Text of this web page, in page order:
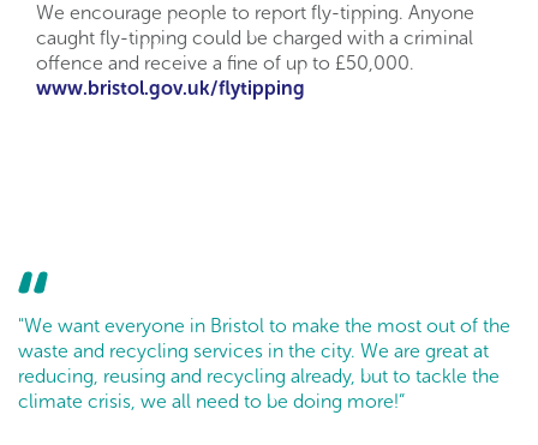
We encourage people to report fly-tipping. Anyone
caught fly-tipping could be charged with a criminal
offence and receive a fine of up to £50,000.
www.bristol.gov.uk/flytipping
"We want everyone in Bristol to make the most out of the
waste and recycling services in the city. We are great at
reducing, reusing and recycling already, but to tackle the
climate crisis, we all need to be doing more!”